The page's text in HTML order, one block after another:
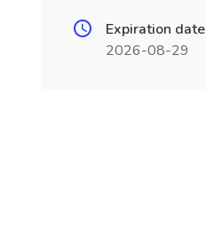
Expiration date
2026-08-29